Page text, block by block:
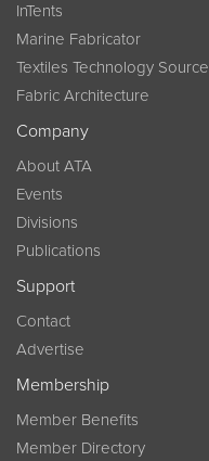
InTents
Marine Fabricator
Textiles Technology Source
Fabric Architecture
Company
About ATA
Events
Divisions
Publications
Support
Contact
Advertise
Membership
Member Benefits
Member Directory